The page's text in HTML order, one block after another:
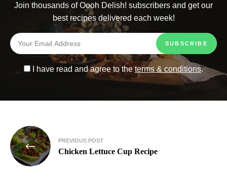
Join thousands of Oooh Delish! subscribers and get our
best recipes delivered each week!
I have read and agree to theterms & conditions.
PREVIOUS POST
Chicken Lettuce Cup Recipe